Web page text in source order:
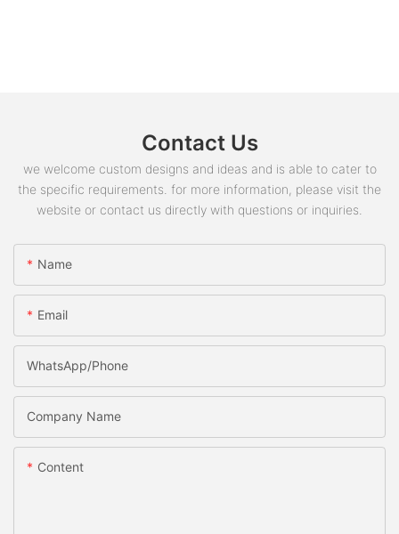
Contact Us
we welcome custom designs and ideas and is able to cater to
the specific requirements. for more information, please visit the
website or contact us directly with questions or inquiries.
Name
Email
WhatsApp/phone
Company Name
Content